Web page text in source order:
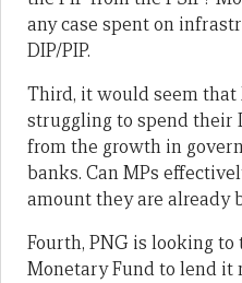
any case spent on
DIP/PIP.
Third, it would seem that
struggling to spend their
from the growth in
banks. Can MPs
amount they are already
Fourth, PNG is looking
Monetary Fund to lend it